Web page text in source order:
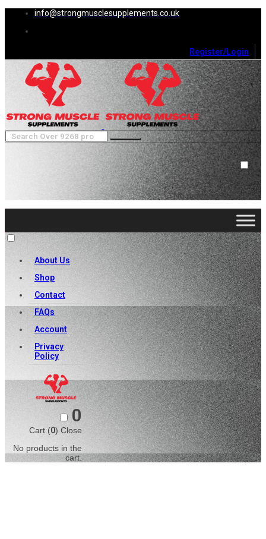
info@strongmusclesupplements.co.uk
Register/Login
0
Cart (0 )Close
No products in the cart.
About Us
Shop
Contact
FAQs
Account
Privacy
Policy
0
Cart (0) Close
No products in the
cart.